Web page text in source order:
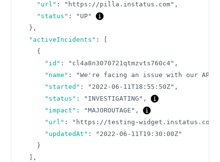
"url" : "https://pilla.instatus.com" ,
"status" :
"UP"
} ,
"activeIncidents" :
{
"id" : "cl4a8n3070721qtmzvts760c4" ,
"name" : "We're facing an issue with our API"
"started" : "2022-06-11T18:55:50Z" ,
"status" : "INVESTIGATING" ,
"impact" : "MAJOROUTAGE" ,
"url" :
"https://testing-widget.instatus.com/
"updatedAt" :
"2022-06-11T19:30:00Z"
}
,